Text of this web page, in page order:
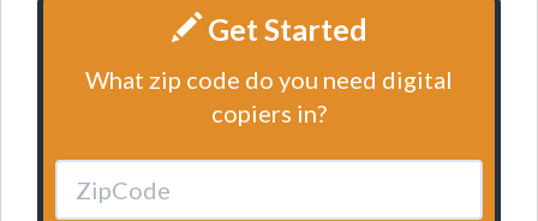
Get Started
What zip code do you need digital
copiers in?